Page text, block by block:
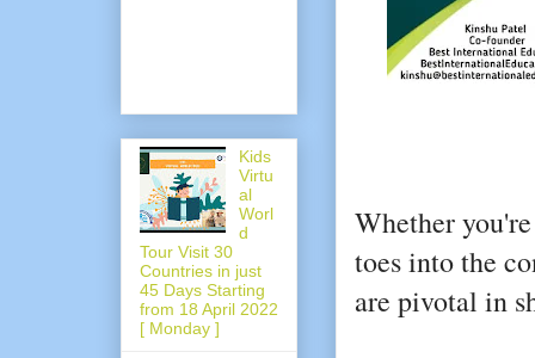
Whether
toes into the
are pivotal in
Kids
Virtu
al
Worl
d
Tour Visit 30
Countries in just
45 Days Starting
from 18 April 2022
[ Monday ]